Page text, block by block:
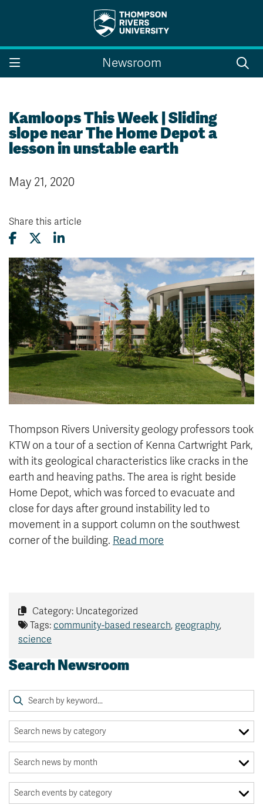
Search the website...
Search
Indigenous Education
Bookstore
Faculty & Staff Links
Williams Lake
News & Events
myTRU
Moodle
Career Connections
Student Email
Staff Email
OneTRU
TRUemployee
Library
Athletics
About
Giving
Newsroom
Kamloops This Week | Sliding
slope near The Home Depot a
lesson in unstable earth
May 21, 2020
Share this article
Thompson Rivers University geology professors took
KTW on a tour of a section of Kenna Cartwright Park,
with its geological characteristics like cracks in the
earth and heaving paths. The area is right beside
Home Depot, which was forced to evacuate and
close for days after ground instability led to
movement in a support column on the southwest
corner of the building. Read more
Category: Uncategorized
Tags: community-based research, geography,
science
Search Newsroom